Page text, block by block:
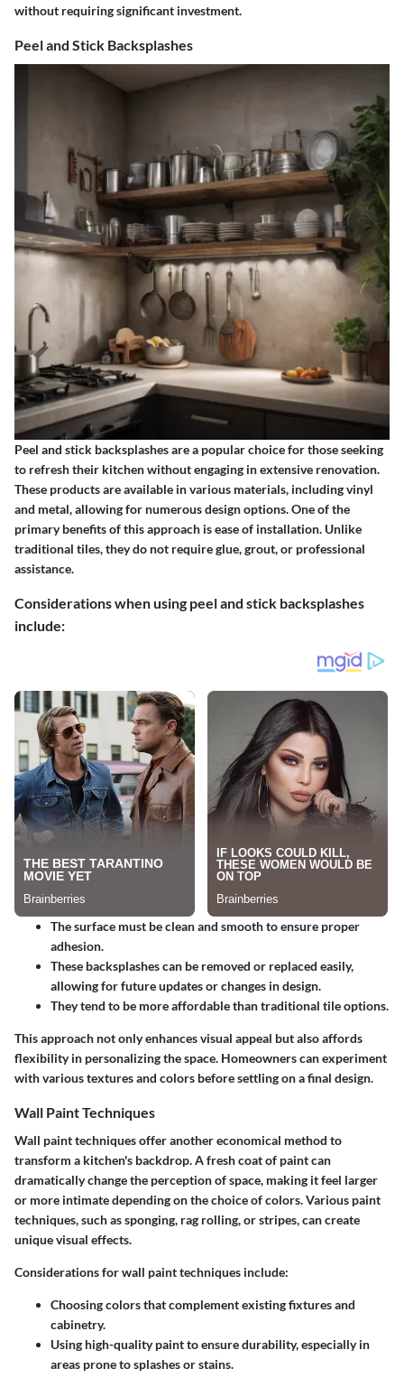
without requiring significant investment.
Peel and Stick Backsplashes
Peel and stick backsplashes are a popular choice for those seeking
to refresh their kitchen without engaging in extensive renovation.
These products are available in various materials, including vinyl
and metal, allowing for numerous design options. One of the
primary benefits of this approach is ease of installation. Unlike
traditional tiles, they do not require glue, grout, or professional
assistance.
Considerations when using peel and stick backsplashes
include:
The surface must be clean and smooth to ensure proper
adhesion.
These backsplashes can be removed or replaced easily,
allowing for future updates or changes in design.
They tend to be more affordable than traditional tile options.
This approach not only enhances visual appeal but also affords
flexibility in personalizing the space. Homeowners can experiment
with various textures and colors before settling on a final design.
Wall Paint Techniques
Wall paint techniques offer another economical method to
transform a kitchen's backdrop. A fresh coat of paint can
dramatically change the perception of space, making it feel larger
or more intimate depending on the choice of colors. Various paint
techniques, such as sponging, rag rolling, or stripes, can create
unique visual effects.
Considerations for wall paint techniques include:
Choosing colors that complement existing fixtures and
cabinetry.
Using high-quality paint to ensure durability, especially in
areas prone to splashes or stains.